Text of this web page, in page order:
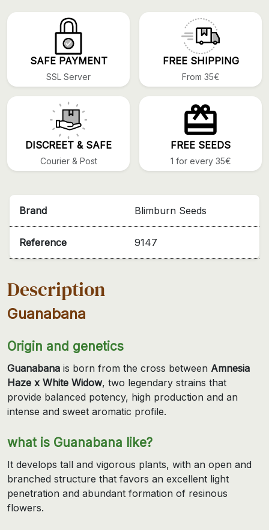
SAFE PAYMENT
SSL Server
FREE SHIPPING
From 35€
DISCREET & SAFE
Courier & Post
FREE SEEDS
1 for every 35€
Brand Blimburn Seeds
Reference 9147
Description
Guanabana
Origin and genetics
Guanabana is born from the cross between Amnesia
Haze x White Widow, two legendary strains that
provide balanced potency, high production and an
intense and sweet aromatic profile.
what is Guanabana like?
It develops tall and vigorous plants, with an open and
branched structure that favors an excellent light
penetration and abundant formation of resinous
flowers.